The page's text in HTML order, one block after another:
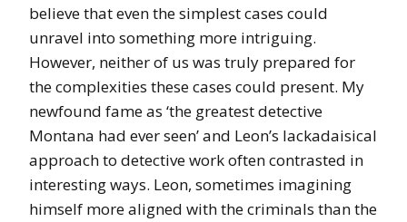
believe that even the simplest cases could
unravel into something more intriguing.
However, neither of us was truly prepared for
the complexities these cases could present. My
newfound fame as ‘the greatest detective
Montana had ever seen’ and Leon’s lackadaisical
approach to detective work often contrasted in
interesting ways. Leon, sometimes imagining
himself more aligned with the criminals than the